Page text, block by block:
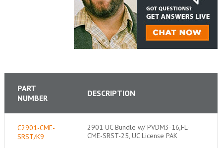
PART
NUMBER
DESCRIPTION
C2901-CME-
SRST/K9
2901 UC Bundle w/ PVDM3-16,FL-
CME-SRST-25, UC License PAK